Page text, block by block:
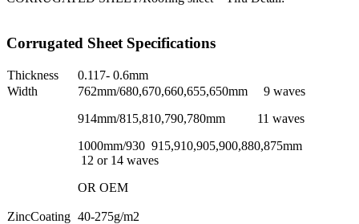
Corrugated Sheet Specifications
Thickness
0.117- 0.6mm
Width
762mm/680,670,660,655,650mm 9 waves
914mm/815,810,790,780mm 11 waves
1000mm/930 915,910,905,900,880,875mm
12 or 14 waves
OR OEM
ZincCoating 40-275g/m2